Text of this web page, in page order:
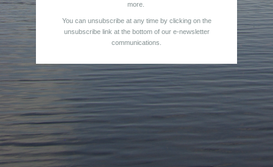
more.
You can unsubscribe at any time by clicking on the
unsubscribe link at the bottom of our e-newsletter
communications.